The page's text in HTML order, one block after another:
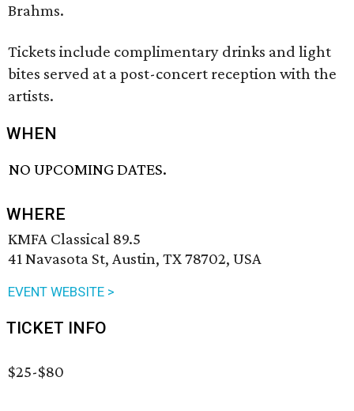
Brahms.
Tickets include complimentary drinks and light
bites served at a post-concert reception with the
artists.
WHEN
NO UPCOMING DATES.
WHERE
KMFA Classical 89.5
41 Navasota St, Austin, TX 78702, USA
EVENT WEBSITE >
TICKET INFO
$25-$80